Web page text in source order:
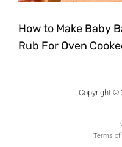
How to Make Baby
Rub For Oven
Copyright ©
Terms of